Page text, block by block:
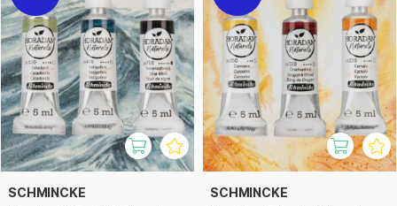
Produced in an environmentally friendly way and based on
gum arabic, they offer smooth and even application.
Schmincke Horadam Naturals is ideal for both professional
artists and hobbyists seeking watercolours with a classic
feel and genuine ingredients. Discover a series designed for
those who appreciate sustainability, quality, and creativity.
SCHMINCKE SCHMINCKE